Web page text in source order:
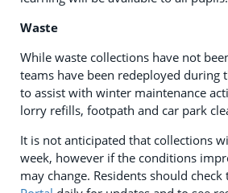
Waste
While waste collections have not
teams have been redeployed during
to assist with winter maintenance
lorry refills, footpath and car park
It is not anticipated that collections
week, however if the conditions
may change. Residents should check